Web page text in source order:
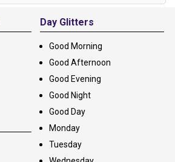
Day Glitters
Good Morning
Good Afternoon
Good Evening
Good Night
Good Day
Monday
Tuesday